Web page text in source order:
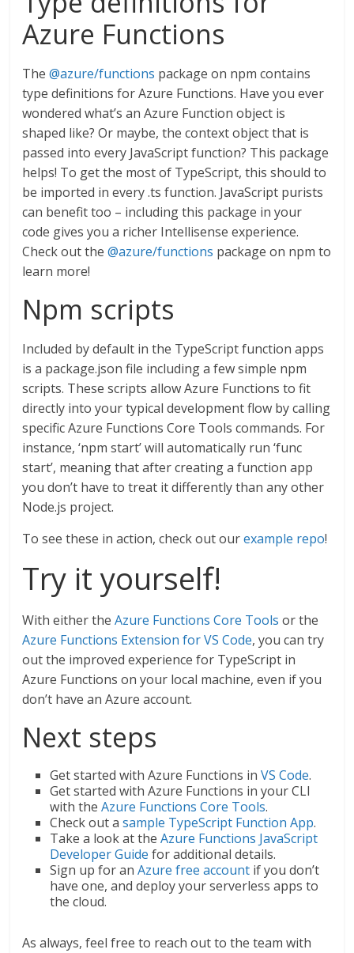
Azure Functions
The@azure/functions package on npm contains
type definitions for Azure Functions. Have you ever
wondered what’s an Azure Function object is
shaped like? Or maybe, the context object that is
passed into every JavaScript function? This package
helps! To get the most of TypeScript, this should to
be imported in every .ts function. JavaScript purists
can benefit too – including this package in your
code gives you a richer Intellisense experience.
Check out the@azure/functions package on npm to
learn more!
Npm scripts
Included by default in the TypeScript function apps
is a package.json file including a few simple npm
scripts. These scripts allow Azure Functions to fit
directly into your typical development flow by calling
specific Azure Functions Core Tools commands. For
instance, ‘npm start’ will automatically run ‘func
start’, meaning that after creating a function app
you don’t have to treat it differently than any other
Node.js project.
To see these in action, check out ourexample repo!
Try it yourself!
With either theAzure Functions Core Tools or the
Azure Functions Extension for VS Code, you can try
out the improved experience for TypeScript in
Azure Functions on your local machine, even if you
don’t have an Azure account.
Next steps
Get started with Azure Functions inVS Code.
Get started with Azure Functions in your CLI
with theAzure Functions Core Tools.
Check out asample TypeScript Function App.
Take a look at theAzure Functions JavaScript
Developer Guide for additional details.
Sign up for anAzure free account if you don’t
have one, and deploy your serverless apps to
the cloud.
As always, feel free to reach out to the team with